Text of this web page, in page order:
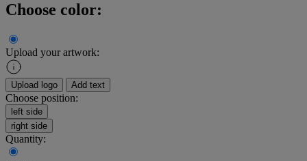
Choose color:
Upload your artwork:
Upload logo Add text
Choose position:
left side
right side
Quantity: